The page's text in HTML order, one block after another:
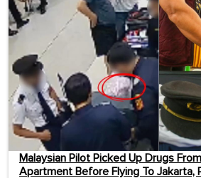
Malaysian Pilot Picked Up Drugs
Apartment Before Flying To Jakarta,